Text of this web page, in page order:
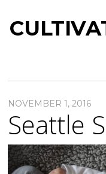
NOVEMBER 1, 2016
Seattle